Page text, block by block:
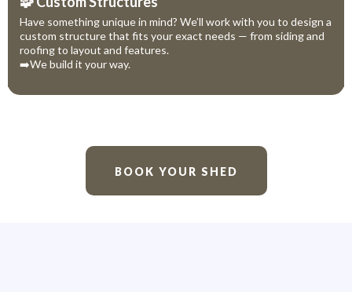
Have something unique in mind? We’ll work with you to design a
custom structure that fits your exact needs — from siding and
roofing to layout and features.
➡️We build it your way.
BOOK YOUR SHED